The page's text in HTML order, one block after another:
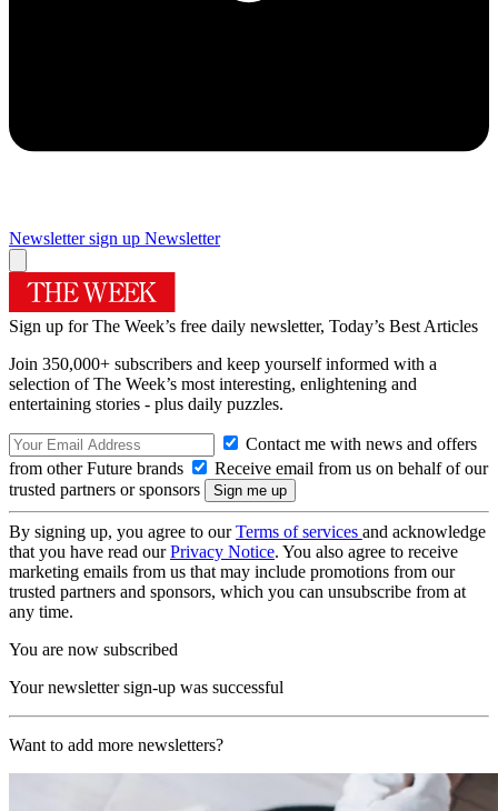
Newsletter sign up Newsletter
Sign up for The Week’s free daily newsletter, Today’s Best Articles
Join 350,000+ subscribers and keep yourself informed with a
selection of The Week’s most interesting, enlightening and
entertaining stories - plus daily puzzles.
Contact me with news and offers
from other Future brands
Receive email from us on behalf of our
trusted partners or sponsors
By signing up, you agree to ourTerms of services and acknowledge
that you have read ourPrivacy Notice. You also agree to receive
marketing emails from us that may include promotions from our
trusted partners and sponsors, which you can unsubscribe from at
any time.
You are now subscribed
Your newsletter sign-up was successful
Want to add more newsletters?